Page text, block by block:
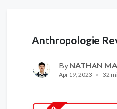
Anthropologie
By NATHAN
Apr 19, 2023 32